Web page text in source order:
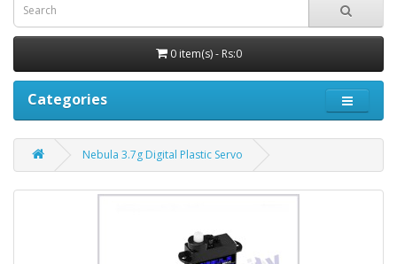
0 item(s) - Rs:0
Categories
Nebula 3.7g Digital Plastic Servo